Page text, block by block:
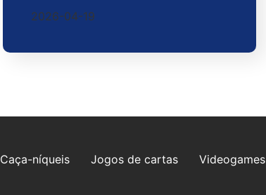
2026-04-19
Caça-níqueis Jogos de cartas Videogames